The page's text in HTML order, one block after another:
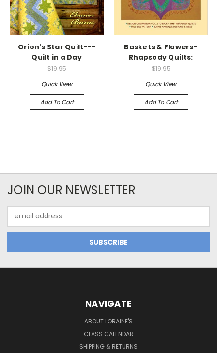
Orion's Star Quilt---
Quilt in a Day
$19.95
Quick View
Add To Cart
Baskets & Flowers-
Rhapsody Quilts:
$19.95
Quick View
Add To Cart
JOIN OUR NEWSLETTER
Address
NAVIGATE
ABOUT LORAINE'S
CLASS CALENDAR
SHIPPING & RETURNS